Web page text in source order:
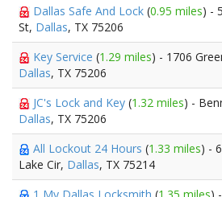
Dallas Safe And Lock (0.95 miles) -
St, Dallas, TX 75206
Key Service (1.29 miles) - 1706
Dallas, TX 75206
JC's Lock and Key (1.32 miles) -
Dallas, TX 75206
All Lockout 24 Hours (1.33 miles) -
Lake Cir, Dallas, TX 75214